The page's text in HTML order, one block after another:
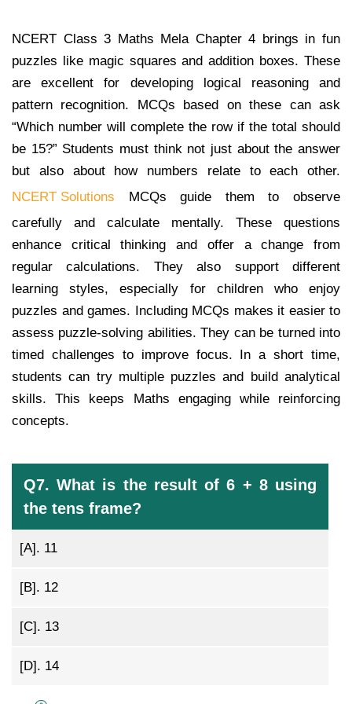
NCERT Class 3 Maths Mela Chapter 4 brings in fun
puzzles like magic squares and addition boxes. These
are excellent for developing logical reasoning and
pattern recognition. MCQs based on these can ask
“Which number will complete the row if the total should
be 15?” Students must think not just about the answer
but also about how numbers relate to each other.
NCERT Solutions MCQs guide them to observe
carefully and calculate mentally. These questions
enhance critical thinking and offer a change from
regular calculations. They also support different
learning styles, especially for children who enjoy
puzzles and games. Including MCQs makes it easier to
assess puzzle-solving abilities. They can be turned into
timed challenges to improve focus. In a short time,
students can try multiple puzzles and build analytical
skills. This keeps Maths engaging while reinforcing
concepts.
Q7. What is the result of 6 + 8 using
the tens frame?
[A]. 11
[B]. 12
[C]. 13
[D]. 14